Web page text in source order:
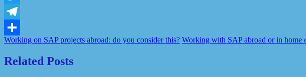
Twitter
Telegram
Share
Working on SAP projects abroad: do you consider this? Working with SAP abroad or in home
Related Posts